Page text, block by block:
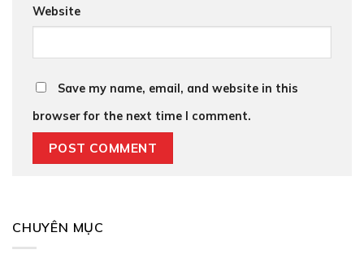
Website
Save my name, email, and website in this
browser for the next time I comment.
CHUYÊN MỤC